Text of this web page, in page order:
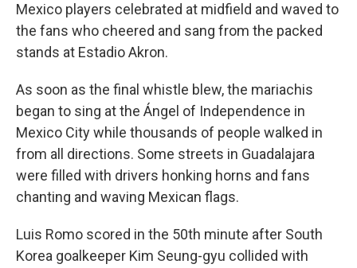
Mexico players celebrated at midfield and waved to
the fans who cheered and sang from the packed
stands at Estadio Akron.
As soon as the final whistle blew, the mariachis
began to sing at the Ángel of Independence in
Mexico City while thousands of people walked in
from all directions. Some streets in Guadalajara
were filled with drivers honking horns and fans
chanting and waving Mexican flags.
Luis Romo scored in the 50th minute after South
Korea goalkeeper Kim Seung-gyu collided with